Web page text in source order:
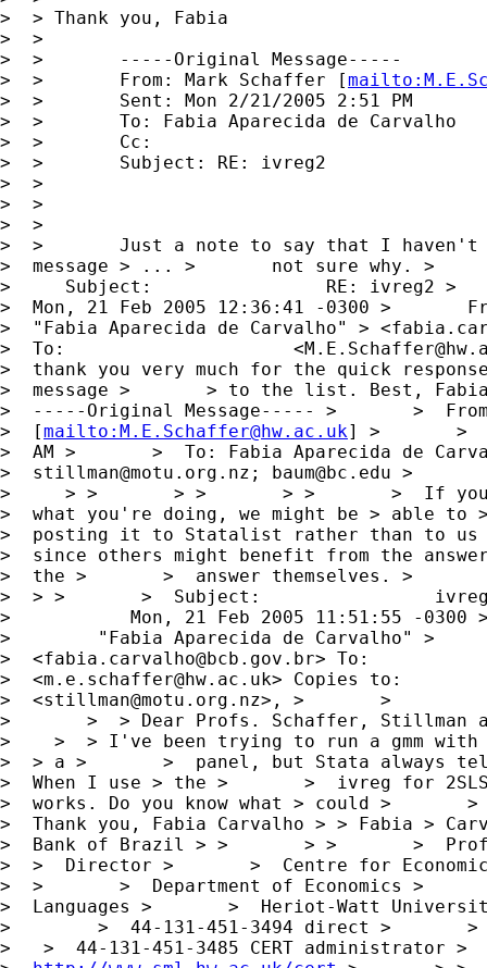
>  > Thank you, Fabia
>  >
>  >       -----Original Message-----
>  >       From: Mark Schaffer [mailto:
>  >       Sent: Mon 2/21/2005 2:51 PM
>  >       To: Fabia Aparecida de Carvalho
>  >       Cc:
>  >       Subject: RE: ivreg2
>  >
>  >
>  >
>  >       Just a note to say that I haven't
>  message > ... >       not sure why.
>     Subject:                RE:
>  Mon, 21 Feb 2005 12:36:41 -
>  "Fabia Aparecida de Carvalho" > <
>  To:                     <
>  thank you very much for the quick
>  message >       > to the list. Best,
>  -----Original Message----- >       >
>  [mailto: M.E.Schaffer@hw.ac.uk] >       >
>  AM >       >  To: Fabia Aparecida de
> stillman@motu.org.nz ; baum@bc.edu >
>     > >       > >       > >       >  If you
>  what you're doing, we might be > able
>  posting it to Statalist rather than to
>  since others might benefit from the
>  the >       >  answer themselves.
>  > >       >  Subject:
>           Mon, 21 Feb 2005
>        "Fabia Aparecida de Carvalho" >
>  <fabia.carvalho@bcb.gov.br> To:
>  <m.e.schaffer@hw.ac.uk> Copies to:
>  <stillman@motu.org.nz>, >       >
>       >  > Dear Profs. Schaffer,
>    >  > I've been trying to run a gmm with
>  > a >       >  panel, but Stata always
>  When I use > the >       >  ivreg for
>  works. Do you know what > could >       >
>  Thank you, Fabia Carvalho > > Fabia >
>  Bank of Brazil > >       > >       >
>  >  Director >       >  Centre for Economic
>  >       >  Department of Economics >
>  Languages >       >  Heriot-Watt
>        >  44-131-451-3494 direct >
>   >  44-131-451-3485 CERT administrator